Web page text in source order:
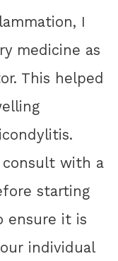
I
medicine as
This helped
consult with a
starting
ensure it is
individual